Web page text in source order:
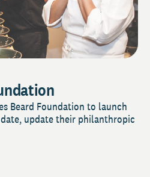
Beard Foundation to launch
update their philanthropic